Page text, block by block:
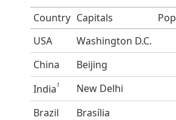
Country Capitals
USA
Washington D.C.
China
Beijing
India1 New Delhi
Brazil
Brasília